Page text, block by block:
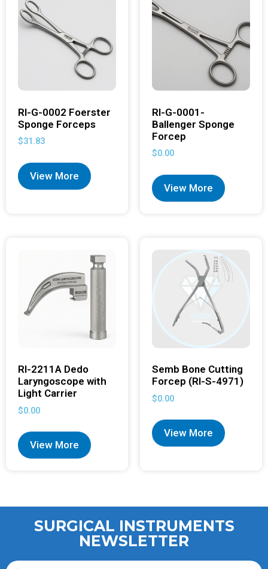
RI-G-0002 Foerster
Sponge Forceps
$31.83
View More
RI-G-0001-
Ballenger Sponge
Forcep
$0.00
View More
RI-2211A Dedo
Laryngoscope with
Light Carrier
$0.00
View More
Semb Bone Cutting
Forcep (RI-S-4971)
$0.00
View More
SURGICAL INSTRUMENTS
NEWSLETTER